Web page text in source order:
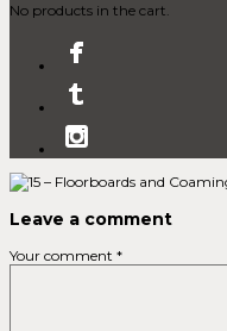
No products in the cart.
Leave a comment
Your comment *